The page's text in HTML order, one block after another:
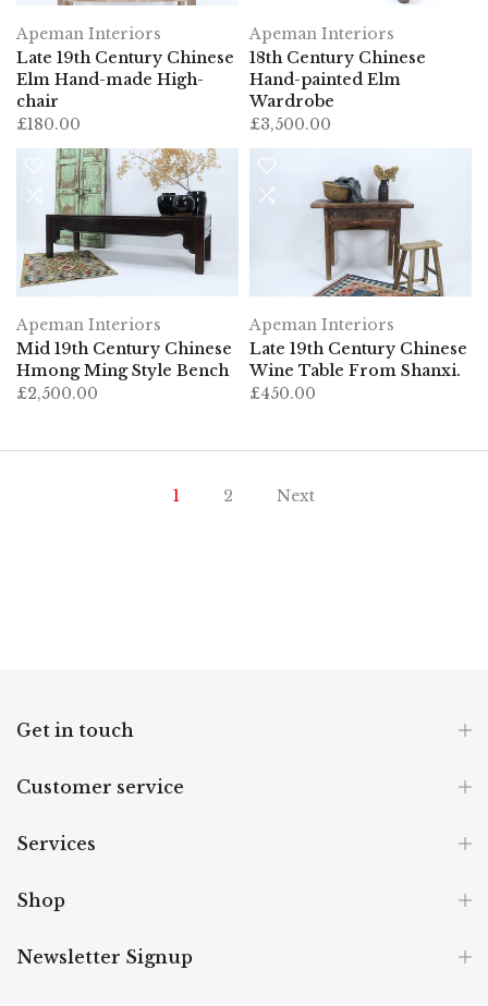
Apeman Interiors
Late 19th Century Chinese
Elm Hand-made High-
chair
£180.00
Apeman Interiors
18th Century Chinese
Hand-painted Elm
Wardrobe
£3,500.00
Apeman Interiors
Mid 19th Century Chinese
Hmong Ming Style Bench
£2,500.00
Apeman Interiors
Late 19th Century Chinese
Wine Table From Shanxi.
£450.00
1 2 Next
Get in touch
Customer service
Services
Shop
Newsletter Signup